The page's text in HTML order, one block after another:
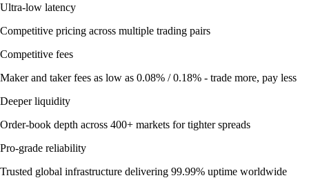
Ultra-low latency
Competitive pricing across multiple trading pairs
Competitive fees
Maker and taker fees as low as 0.08% / 0.18% - trade more, pay less
Deeper liquidity
Order-book depth across 400+ markets for tighter spreads
Pro-grade reliability
Trusted global infrastructure delivering 99.99% uptime worldwide